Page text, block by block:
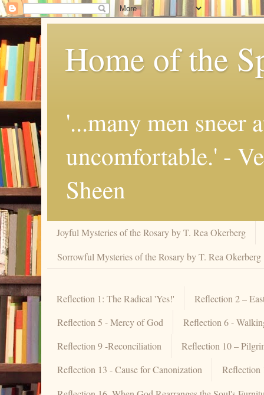
Home of the
'...many men sneer
uncomfortable.' -
Sheen
Joyful Mysteries of the Rosary by T. Rea Okerberg
Sorrowful Mysteries of the Rosary by T. Rea Okerberg
Reflection 1: The Radical 'Yes!'
Reflection 2 –
Reflection 5 - Mercy of God
Reflection 6 -
Reflection 9 -Reconciliation
Reflection 10 –
Reflection 13 - Cause for Canonization
Reflection